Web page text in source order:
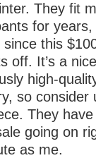
They fit
for
this
off. It’s a
high-
so consider
They
going on
as me.